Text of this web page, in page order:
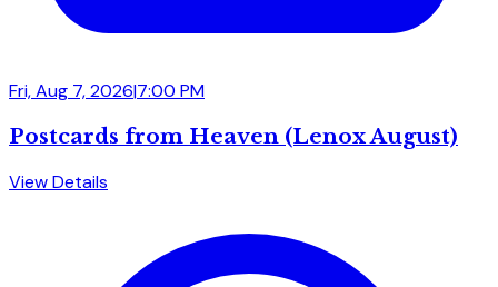
Fri, Aug 7, 2026|7:00 PM
Postcards from Heaven (Lenox August)
View Details